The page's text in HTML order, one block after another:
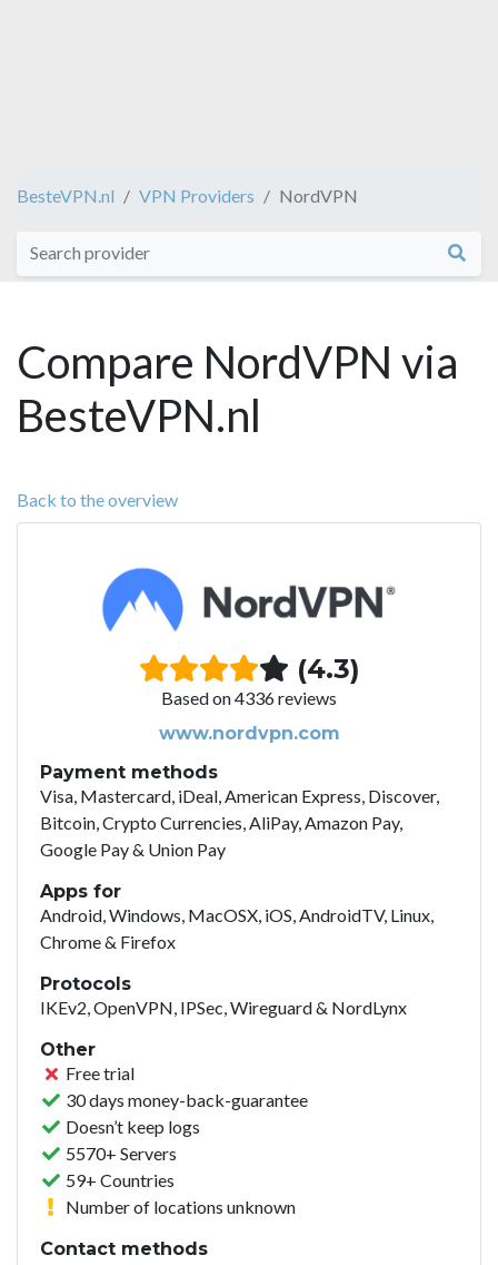
BesteVPN.nl VPN Providers NordVPN
Compare NordVPN via
BesteVPN.nl
Back to the overview
(4.3)
Based on 4336 reviews
www.nordvpn.com
Payment methods
Visa, Mastercard, iDeal, American Express, Discover,
Bitcoin, Crypto Currencies, AliPay, Amazon Pay,
Google Pay & Union Pay
Apps for
Android, Windows, MacOSX, iOS, AndroidTV, Linux,
Chrome & Firefox
Protocols
IKEv2, OpenVPN, IPSec, Wireguard & NordLynx
Other
Free trial
30 days money-back-guarantee
Doesn’t keep logs
5570+ Servers
59+ Countries
Number of locations unknown
Contact methods